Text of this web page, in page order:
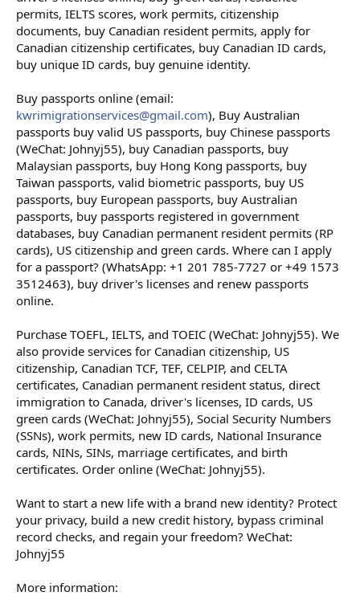
permits, IELTS scores, work permits, citizenship
documents, buy Canadian resident permits, apply for
Canadian citizenship certificates, buy Canadian ID cards,
buy unique ID cards, buy genuine identity.
Buy passports online (email:
kwrimigrationservices@gmail.com), Buy Australian
passports buy valid US passports, buy Chinese passports
(WeChat: Johnyj55), buy Canadian passports, buy
Malaysian passports, buy Hong Kong passports, buy
Taiwan passports, valid biometric passports, buy US
passports, buy European passports, buy Australian
passports, buy passports registered in government
databases, buy Canadian permanent resident permits (RP
cards), US citizenship and green cards. Where can I apply
for a passport? (WhatsApp: +1 201 785-7727 or +49 1573
3512463), buy driver's licenses and renew passports
online.
Purchase TOEFL, IELTS, and TOEIC (WeChat: Johnyj55). We
also provide services for Canadian citizenship, US
citizenship, Canadian TCF, TEF, CELPIP, and CELTA
certificates, Canadian permanent resident status, direct
immigration to Canada, driver's licenses, ID cards, US
green cards (WeChat: Johnyj55), Social Security Numbers
(SSNs), work permits, new ID cards, National Insurance
cards, NINs, SINs, marriage certificates, and birth
certificates. Order online (WeChat: Johnyj55).
Want to start a new life with a brand new identity? Protect
your privacy, build a new credit history, bypass criminal
record checks, and regain your freedom? WeChat:
Johnyj55
More information: